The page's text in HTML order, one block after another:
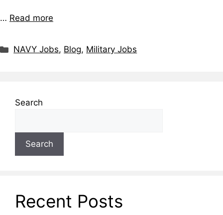
… Read more
NAVY Jobs, Blog, Military Jobs
Search
Search
Recent Posts